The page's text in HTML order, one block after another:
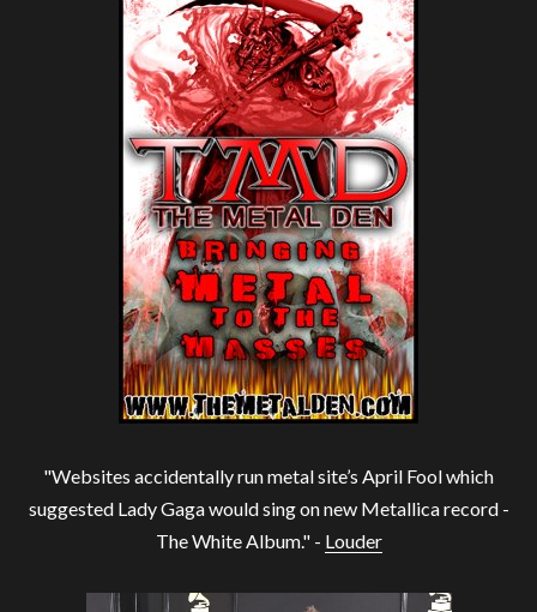
"Websites accidentally run metal site’s April Fool which
suggested Lady Gaga would sing on new Metallica record -
The White Album." - Louder